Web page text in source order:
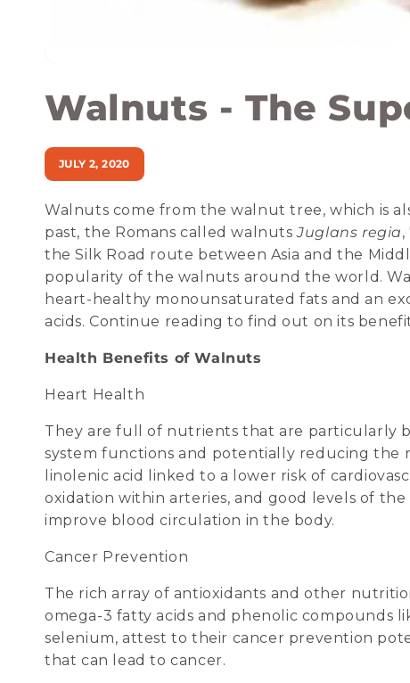
Walnuts - The
JULY 2, 2020
Walnuts come from the walnut tree, which is
past, the Romans called walnutsJuglans regia
the Silk Road route between Asia and the
popularity of the walnuts around the world.
heart-healthy monounsaturated fats and an
acids. Continue reading to find out on its
Health Benefits of Walnuts
Heart Health
They are full of nutrients that are particularly
system functions and potentially reducing the
linolenic acid linked to a lower risk of
oxidation within arteries, and good levels of
improve blood circulation in the body.
Cancer Prevention
The rich array of antioxidants and other
omega-3 fatty acids and phenolic compounds
selenium, attest to their cancer prevention
that can lead to cancer.